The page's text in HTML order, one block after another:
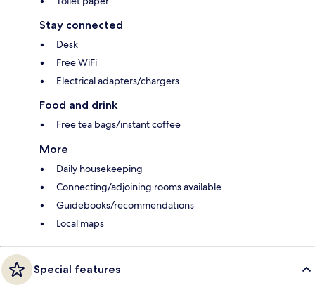
Stay connected
Desk
Free WiFi
Electrical adapters/chargers
Food and drink
Free tea bags/instant coffee
More
Daily housekeeping
Connecting/adjoining rooms available
Guidebooks/recommendations
Local maps
Special features